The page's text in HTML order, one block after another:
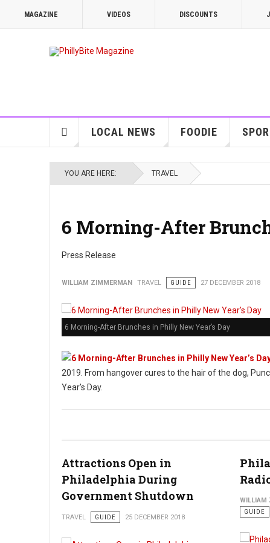
MAGAZINE VIDEOS DISCOUNTS
LOCAL NEWS FOODIE
YOU ARE HERE: TRAVEL
6 Morning-After
Press Release
WILLIAM ZIMMERMAN TRAVEL GUIDE 27 DECEMBER 2018
6 Morning-After Brunches in Philly New Year’s Day
2019. From hangover cures to the hair of the dog,
Year’s Day.
Attractions Open in
Philadelphia During
Government Shutdown
TRAVEL GUIDE 25 DECEMBER 2018
WILLIAM
GUIDE